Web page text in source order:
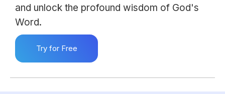
and unlock the profound wisdom of God's
Word.
Try for Free